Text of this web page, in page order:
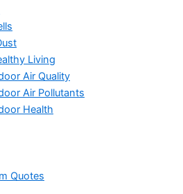
Living
Air Quality
Air Pollutants
Health
Quotes